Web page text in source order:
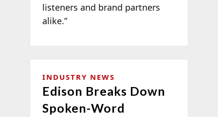
listeners and brand partners
alike.”
INDUSTRY NEWS
Edison Breaks Down
Spoken-Word